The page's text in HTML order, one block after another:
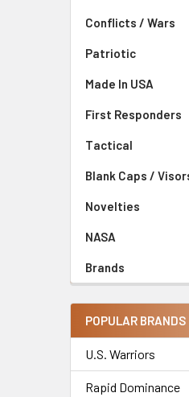
Conflicts / Wars
Patriotic
Made In USA
First Responders
Tactical
Blank Caps /
Novelties
NASA
Brands
POPULAR BRANDS
U.S. Warriors
Rapid Dominance